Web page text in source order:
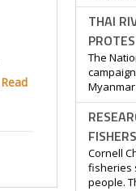
Read
THAI
The
Cornell
fisheries
people.